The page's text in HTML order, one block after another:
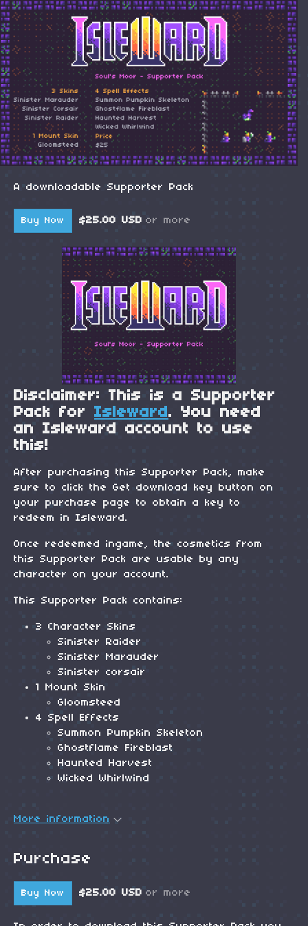
A downloadable Supporter Pack
Buy Now $25.00 USD or more
Disclaimer: This is a Supporter
Pack for Isleward . You need
an Isleward account to use
this!
After purchasing this Supporter Pack, make
sure to click the Get download key button on
your purchase page to obtain a key to
redeem in Isleward.
Once redeemed ingame, the cosmetics from
this Supporter Pack are usable by any
character on your account.
This Supporter Pack contains:
3 Character Skins
Sinister Raider
Sinister Marauder
Sinister corsair
1 Mount Skin
Gloomsteed
4 Spell Effects
Summon Pumpkin Skeleton
Ghostflame Fireblast
Haunted Harvest
Wicked Whirlwind
More information
Purchase
Buy Now $25.00 USD or more